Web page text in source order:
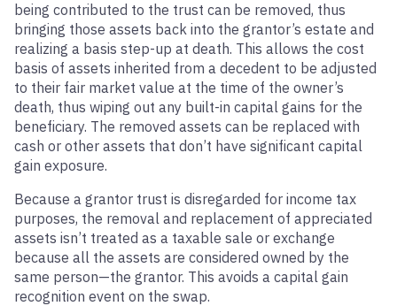
being contributed to the trust can be removed, thus
bringing those assets back into the grantor’s estate and
realizing a basis step-up at death. This allows the cost
basis of assets inherited from a decedent to be adjusted
to their fair market value at the time of the owner’s
death, thus wiping out any built-in capital gains for the
beneficiary. The removed assets can be replaced with
cash or other assets that don’t have significant capital
gain exposure.
Because a grantor trust is disregarded for income tax
purposes, the removal and replacement of appreciated
assets isn’t treated as a taxable sale or exchange
because all the assets are considered owned by the
same person—the grantor. This avoids a capital gain
recognition event on the swap.